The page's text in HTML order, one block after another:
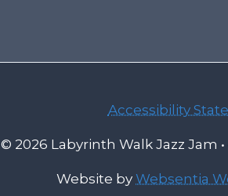
Accessibility
© 2026 Labyrinth Walk Jazz Jam •
Website by Websentia